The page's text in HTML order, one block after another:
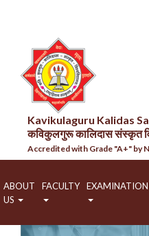
Kavikulaguru Kalidas
कविकुलगुरू कालिदास संस्कृत
Accredited with Grade "A+" by
ABOUT
US
FACULTY EXAMINATION